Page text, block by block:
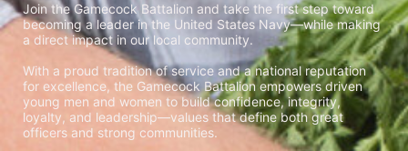
Join the Gamecock Battalion and take the first step toward
becoming a leader in the United States Navy—while making
a direct impact in our local community.
With a proud tradition of service and a national reputation
for excellence, the Gamecock Battalion empowers driven
young men and women to build confidence, integrity,
loyalty, and leadership—values that define both great
officers and strong communities.